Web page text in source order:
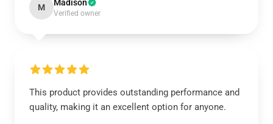
M Madison
Verified owner
This product provides outstanding performance and
quality, making it an excellent option for anyone.